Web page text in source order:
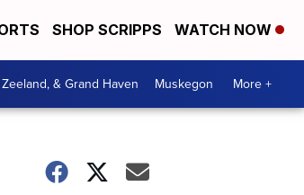
SHOP SCRIPPS WATCH NOW
& Grand Haven Muskegon More +